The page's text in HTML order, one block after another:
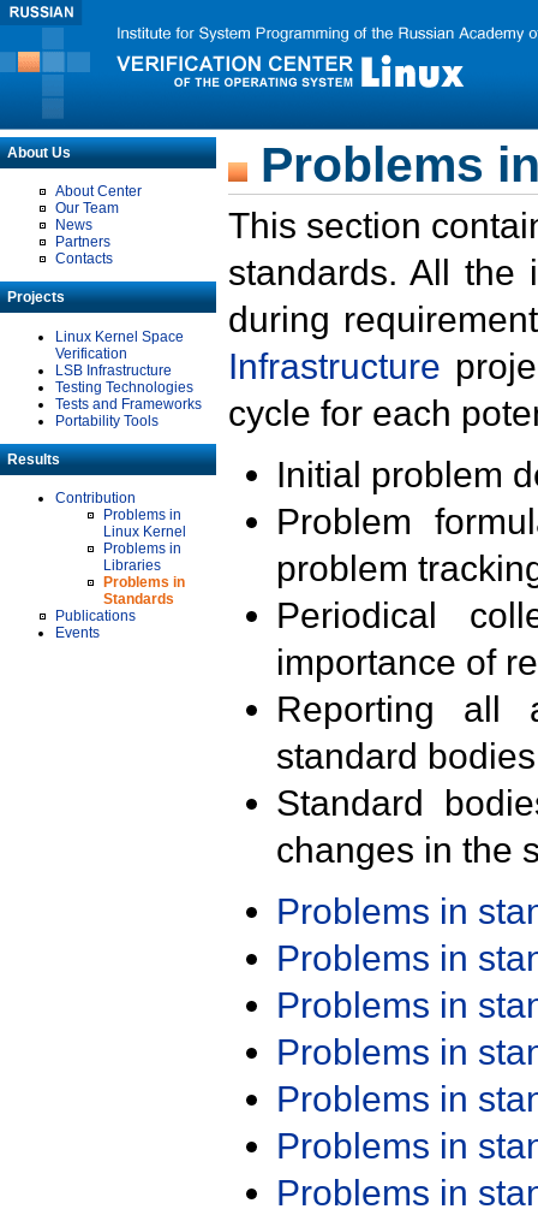
About Us
About Center
Our Team
News
Partners
Contacts
Projects
Linux Kernel Space
Verification
LSB Infrastructure
Testing Technologies
Tests and Frameworks
Portability Tools
Results
Contribution
Problems in
Linux Kernel
Problems in
Libraries
Problems in
Standards
Publications
Events
Problems
This section
standards. All the
during
Infrastructure
cycle for each
Initial problem
Problem
problem
Periodical
importance of
Reporting all
standard
Standard
changes in the
Problems in
Problems in
Problems in
Problems in
Problems in
Problems in
Problems in